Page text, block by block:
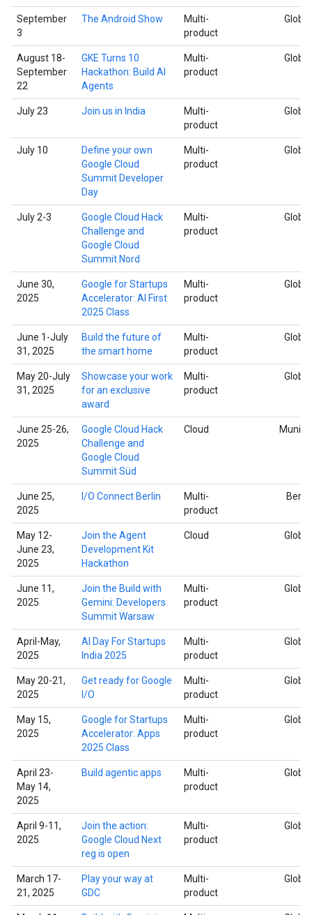
September
3
The Android Show
Multi-
product
Global
August 18-
September
22
GKE Turns 10
Hackathon: Build AI
Agents
Multi-
product
Global
July 23 Join us in India
Multi-
product
Global
July 10
Define your own
Google Cloud
Summit Developer
Day
Multi-
product
Global
July 2-3
Google Cloud Hack
Challenge and
Google Cloud
Summit Nord
Multi-
product
Global
June 30,
2025
Google for Startups
Accelerator: AI First
2025 Class
Multi-
product
Global
June 1-July
31, 2025
Build the future of
the smart home
Multi-
product
Global
May 20-July
31, 2025
Showcase your work
for an exclusive
award
Multi-
product
Global
June 25-26,
2025
Google Cloud Hack
Challenge and
Google Cloud
Summit Süd
Cloud Munich
June 25,
2025
I/O Connect Berlin
Multi-
product
Berlin
May 12-
June 23,
2025
Join the Agent
Development Kit
Hackathon
Cloud Global
June 11,
2025
Join the Build with
Gemini: Developers
Summit Warsaw
Multi-
product
Global
April-May,
2025
AI Day For Startups
India 2025
Multi-
product
Global
May 20-21,
2025
Get ready for Google
I/O
Multi-
product
Global
May 15,
2025
Google for Startups
Accelerator: Apps
2025 Class
Multi-
product
Global
April 23-
May 14,
2025
Build agentic apps
Multi-
product
Global
April 9-11,
2025
Join the action:
Google Cloud Next
reg is open
Multi-
product
Global
March 17-
21, 2025
Play your way at
GDC
Multi-
product
Global